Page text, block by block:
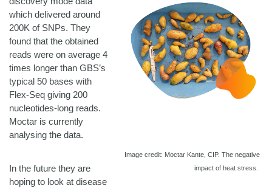
Image credit: Moctar Kante, CIP. The negative
impact of heat stress.
which delivered around
200K of SNPs. They
found that the obtained
reads were on average 4
times longer than GBS’s
typical 50 bases with
Flex-Seq giving 200
nucleotides-long reads.
Moctar is currently
analysing the data.
In the future they are
hoping to look at disease